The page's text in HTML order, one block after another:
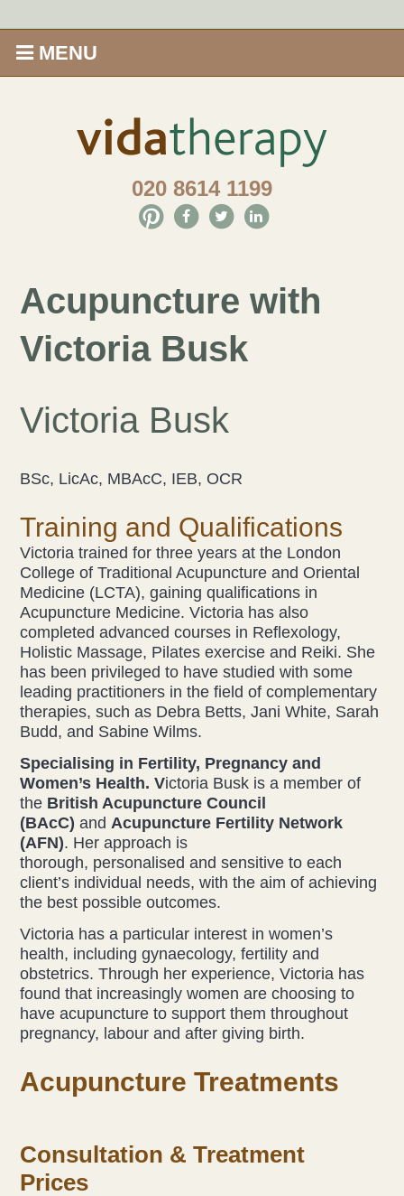
MENU
Enews
Price Menu
Acupuncture
Fertility
Hot Stonefusion
Massage
Japanese Anti-Aging Facial
Reflexology
stress-fix rituals
TMJD Therapy
Our Team
Liz Evans
Louise Green
Lucy Hazelwood
Victoria Busk
Sue Over
Anna Keesing
020 8614 1199
Acupuncture with
Victoria Busk
Victoria Busk
BSc, LicAc, MBAcC, IEB, OCR
Training and Qualifications
Victoria trained for three years at the London
College of Traditional Acupuncture and Oriental
Medicine (LCTA), gaining qualifications in
Acupuncture Medicine. Victoria has also
completed advanced courses in Reflexology,
Holistic Massage, Pilates exercise and Reiki. She
has been privileged to have studied with some
leading practitioners in the field of complementary
therapies, such as Debra Betts, Jani White, Sarah
Budd, and Sabine Wilms.
Specialising in Fertility, Pregnancy and
Women’s Health. Victoria Busk is a member of
the British Acupuncture Council
(BAcC) and Acupuncture Fertility Network
(AFN). Her approach is
thorough, personalised and sensitive to each
client’s individual needs, with the aim of achieving
the best possible outcomes.
Victoria has a particular interest in women’s
health, including gynaecology, fertility and
obstetrics. Through her experience, Victoria has
found that increasingly women are choosing to
have acupuncture to support them throughout
pregnancy, labour and after giving birth.
Acupuncture Treatments
Consultation & Treatment
Prices